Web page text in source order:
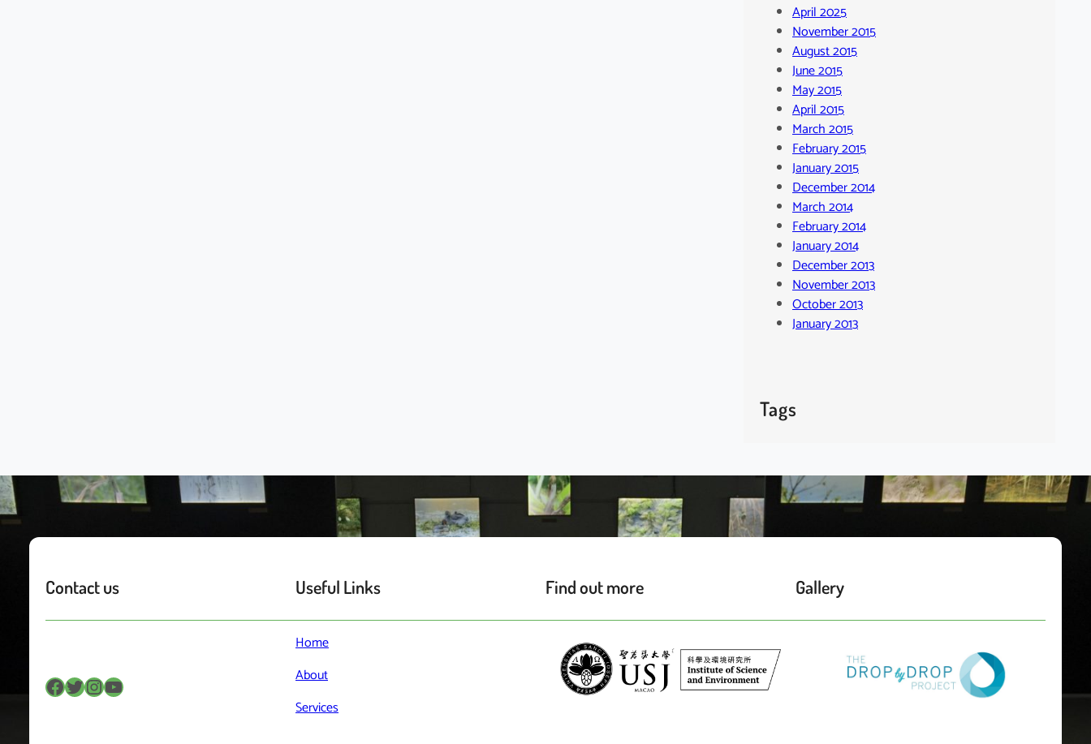
April 2025
November 2015
August 2015
June 2015
May 2015
April 2015
March 2015
February 2015
January 2015
December 2014
March 2014
February 2014
January 2014
December 2013
November 2013
October 2013
January 2013
Tags
Contact us
Facebook Twitter InstagramYouTube
Useful Links
Home
About
Services
Find out more Gallery